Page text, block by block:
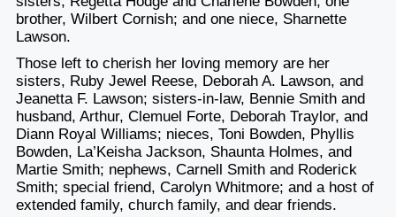
brother, Wilbert Cornish; and one niece, Sharnette
Lawson.
Those left to cherish her loving memory are her
sisters, Ruby Jewel Reese, Deborah A. Lawson, and
Jeanetta F. Lawson; sisters-in-law, Bennie Smith and
husband, Arthur, Clemuel Forte, Deborah Traylor, and
Diann Royal Williams; nieces, Toni Bowden, Phyllis
Bowden, La’Keisha Jackson, Shaunta Holmes, and
Martie Smith; nephews, Carnell Smith and Roderick
Smith; special friend, Carolyn Whitmore; and a host of
extended family, church family, and dear friends.